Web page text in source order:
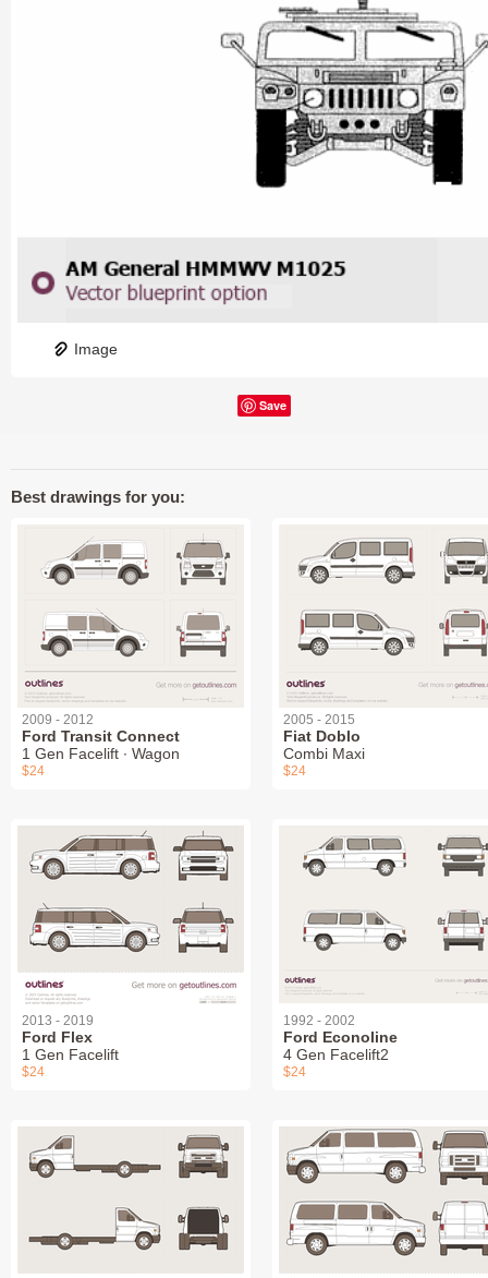
Image
Save
Best drawings for you:
2009 - 2012
Ford Transit Connect
1 Gen Facelift ∙ Wagon
$24
2005 - 2015
Fiat Doblo
Combi Maxi
$24
2013 - 2019
Ford Flex
1 Gen Facelift
$24
1992 - 2002
Ford Econoline
4 Gen Facelift2
$24